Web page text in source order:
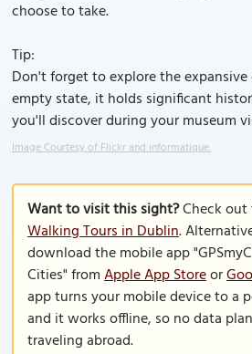
choose to take.
Tip:
Don't forget to explore the
empty state, it holds significant
you'll discover during your museum
Image Courtesy of Flickr and informatique.
Want to visit this sight?Check out
Walking Tours in Dublin.
download the mobile app
Cities" fromApple App Storeor
app turns your mobile device to a
and it works offline, so no data
traveling abroad.